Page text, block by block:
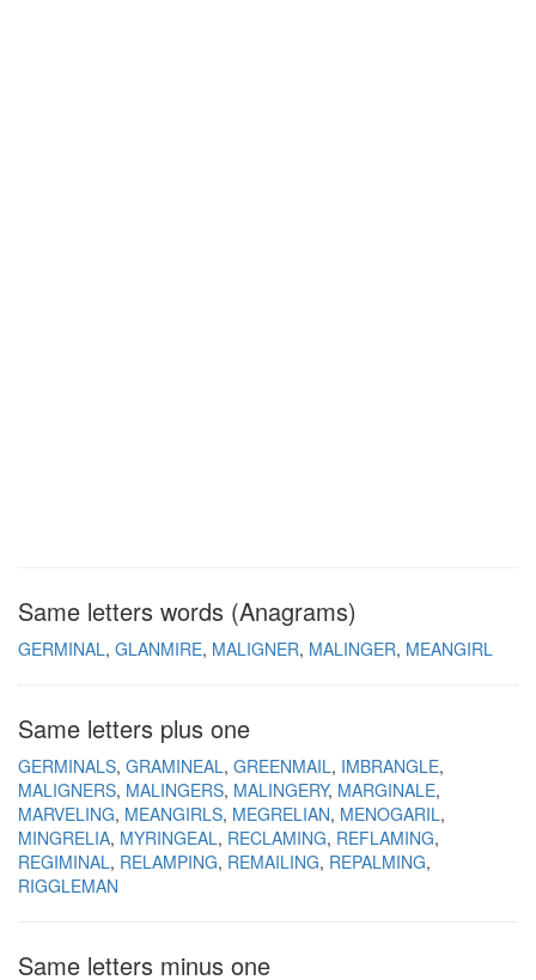
Same letters words (Anagrams)
GERMINAL GLANMIRE MALIGNER MALINGER MEANGIRL
Same letters plus one
GERMINALS GRAMINEAL GREENMAIL IMBRANGLE
MALIGNERS MALINGERS MALINGERY MARGINALE
MARVELING MEANGIRLS MEGRELIAN MENOGARIL
MINGRELIA MYRINGEAL RECLAMING REFLAMING
REGIMINAL RELAMPING REMAILING REPALMING
RIGGLEMAN
Same letters minus one